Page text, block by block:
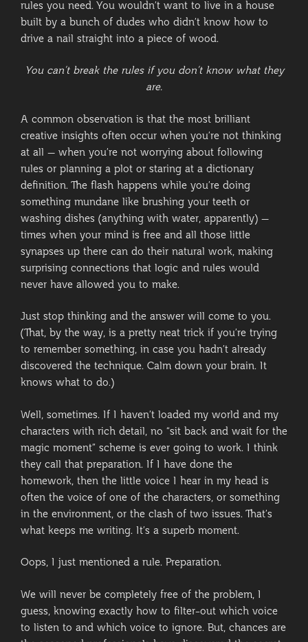
rules you need. You wouldn’t want to live in a house
built by a bunch of dudes who didn’t know how to
drive a nail straight into a piece of wood.
You can’t break the rules if you don’t know what they
are.
A common observation is that the most brilliant
creative insights often occur when you’re not thinking
at all – when you’re not worrying about following
rules or planning a plot or staring at a dictionary
definition. The flash happens while you’re doing
something mundane like brushing your teeth or
washing dishes (anything with water, apparently) –
times when your mind is free and all those little
synapses up there can do their natural work, making
surprising connections that logic and rules would
never have allowed you to make.
Just stop thinking and the answer will come to you.
(That, by the way, is a pretty neat trick if you’re trying
to remember something, in case you hadn’t already
discovered the technique. Calm down your brain. It
knows what to do.)
Well, sometimes. If I haven’t loaded my world and my
characters with rich detail, no “sit back and wait for the
magic moment” scheme is ever going to work. I think
they call that preparation. If I have done the
homework, then the little voice I hear in my head is
often the voice of one of the characters, or something
in the environment, or the clash of two issues. That’s
what keeps me writing. It’s a superb moment.
Oops, I just mentioned a rule. Preparation.
We will never be completely free of the problem, I
guess, knowing exactly how to filter-out which voice
to listen to and which voice to ignore. But, chances are